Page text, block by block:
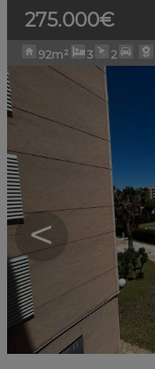
275.000€
92m² 3 2
<